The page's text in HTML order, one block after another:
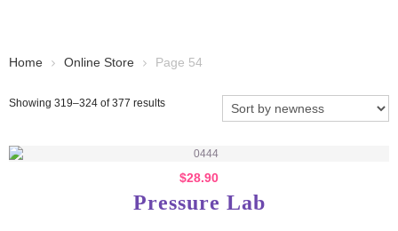
Home Online Store Page 54
Showing 319–324 of 377 results
$28.90
Pressure Lab